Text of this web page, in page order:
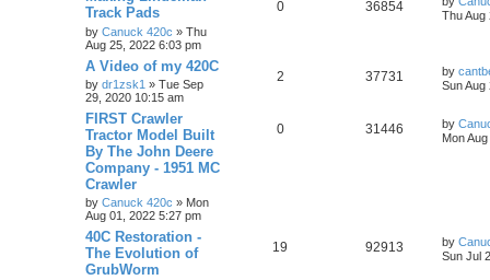
Track Pads
by Canuck 420c » Thu
Aug 25, 2022 6:03 pm
0 36854
Thu Aug
A Video of my 420C
by dr1zsk1 » Tue Sep
29, 2020 10:15 am
2 37731 by
Sun Aug
FIRST Crawler
Tractor Model Built
By The John Deere
Company - 1951 MC
Crawler
by Canuck 420c » Mon
Aug 01, 2022 5:27 pm
0 31446 by
Mon
40C Restoration -
The Evolution of
GrubWorm
19 92913 by
Sun Jul